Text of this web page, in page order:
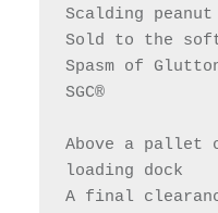
Scalding
Sold to the
Spasm of
SGC®
Above a pallet
loading dock
A final